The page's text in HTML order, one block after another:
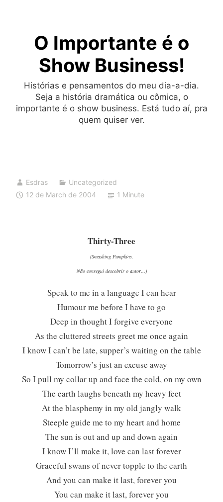
O Importante é o
Show Business!
Histórias e pensamentos do meu dia-a-dia.
Seja a história dramática ou cômica, o
importante é o show business. Está tudo aí, pra
quem quiser ver.
Esdras
Uncategorized
12 de March de 2004
1 Minute
Thirty-Three
(Smashing Pumpkins.
Não consegui descobrir o autor…)
Speak to me in a language I can hear
Humour me before I have to go
Deep in thought I forgive everyone
As the cluttered streets greet me once again
I know I can’t be late, supper’s waiting on the table
Tomorrow’s just an excuse away
So I pull my collar up and face the cold, on my own
The earth laughs beneath my heavy feet
At the blasphemy in my old jangly walk
Steeple guide me to my heart and home
The sun is out and up and down again
I know I’ll make it, love can last forever
Graceful swans of never topple to the earth
And you can make it last, forever you
You can make it last, forever you